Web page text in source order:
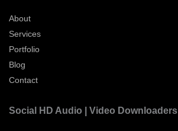
About
Services
Portfolio
Blog
Contact
Social HD Audio | Video Downloaders